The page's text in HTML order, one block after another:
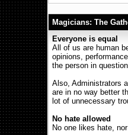
Magicians: The
Everyone is equal
All of us are human
opinions,
the person in
Also, Administrators
are in no way better
lot of unnecessary
No hate allowed
No one likes hate,